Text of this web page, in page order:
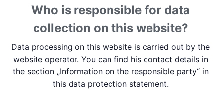
Who is responsible for data
collection on this website?
Data processing on this website is carried out by the
website operator. You can find his contact details in
the section „Information on the responsible party“ in
this data protection statement.